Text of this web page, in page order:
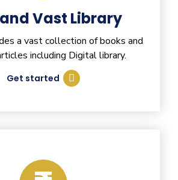
Vast Library
a vast collection of books and
including Digital library.
Get started